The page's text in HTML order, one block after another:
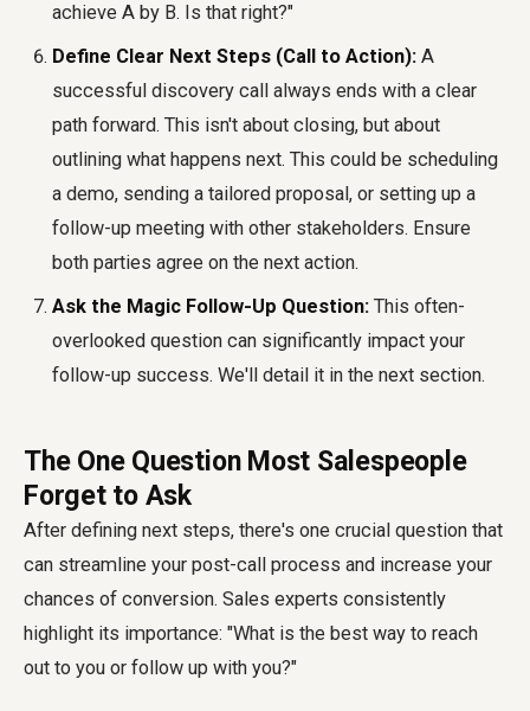
achieve A by B. Is that right?"
Define Clear Next Steps (Call to Action): A
successful discovery call always ends with a clear
path forward. This isn't about closing, but about
outlining what happens next. This could be scheduling
a demo, sending a tailored proposal, or setting up a
follow-up meeting with other stakeholders. Ensure
both parties agree on the next action.
Ask the Magic Follow-Up Question: This often-
overlooked question can significantly impact your
follow-up success. We'll detail it in the next section.
The One Question Most Salespeople
Forget to Ask
After defining next steps, there's one crucial question that
can streamline your post-call process and increase your
chances of conversion. Sales experts consistently
highlight its importance: "What is the best way to reach
out to you or follow up with you?"